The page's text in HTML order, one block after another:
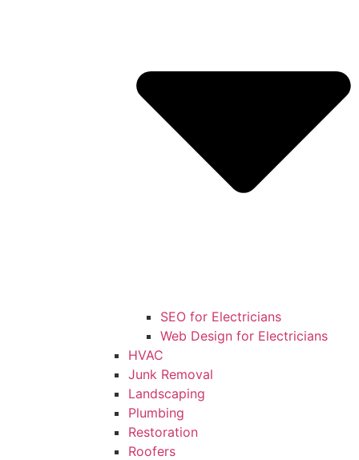
SEO for Electricians
Web Design for Electricians
HVAC
Junk Removal
Landscaping
Plumbing
Restoration
Roofers